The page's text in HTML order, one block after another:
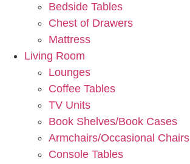
Bedside Tables
Chest of Drawers
Mattress
Living Room
Lounges
Coffee Tables
TV Units
Book Shelves/Book Cases
Armchairs/Occasional Chairs
Console Tables